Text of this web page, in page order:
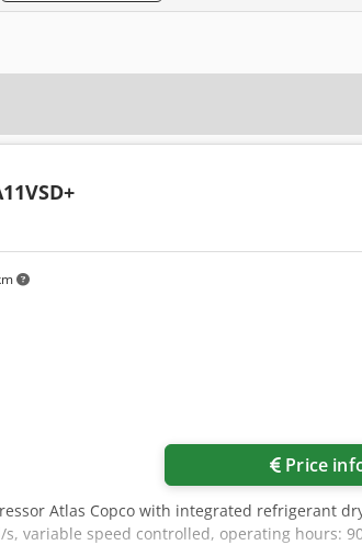
Price
Atlas Copco with integrated refrigerant
variable speed controlled, operating hours: